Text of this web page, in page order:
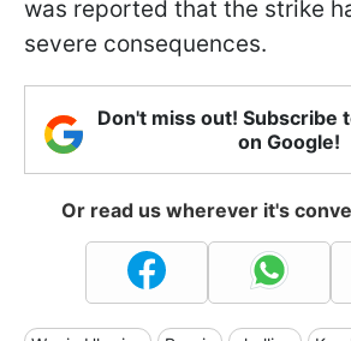
was reported that the strike
severe consequences.
Don't miss out! Subscribe
on Google!
Or read us wherever it's